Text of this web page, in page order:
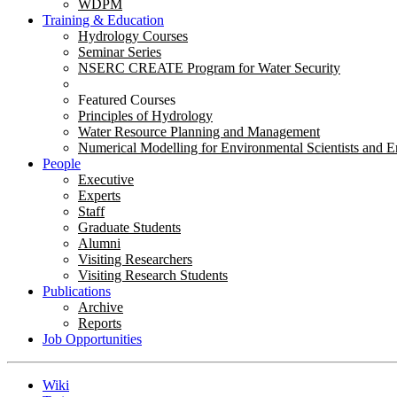
WDPM
Training & Education
Hydrology Courses
Seminar Series
NSERC CREATE Program for Water Security
Featured Courses
Principles of Hydrology
Water Resource Planning and Management
Numerical Modelling for Environmental Scientists and
People
Executive
Experts
Staff
Graduate Students
Alumni
Visiting Researchers
Visiting Research Students
Publications
Archive
Reports
Job Opportunities
Wiki